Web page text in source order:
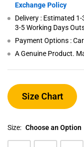
Exchange Policy
Delivery : Estimated
3-5 Working Days
Payment Options :
A Genuine Product.
Size Chart
Size: Choose an Option